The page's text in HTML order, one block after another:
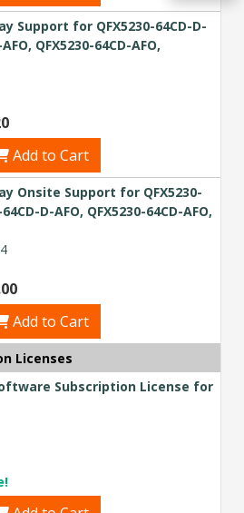
Support for QFX5230-64CD-D-
QFX5230-64CD-AFO,
Add to Cart
Onsite Support for QFX5230-
D-AFO, QFX5230-64CD-AFO,
Add to Cart
Licenses
Subscription License for
Acquire the technology you need
now — align payments with your
budget and deployment timeline.